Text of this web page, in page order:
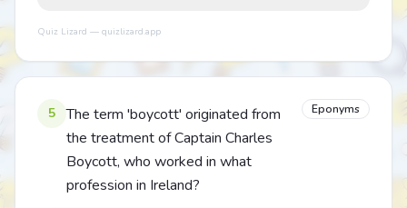
Quiz Lizard — quizlizard.app
5
The term 'boycott' originated from
the treatment of Captain Charles
Boycott, who worked in what
profession in Ireland?
Eponyms